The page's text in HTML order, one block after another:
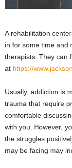
A rehabilitation
in for some time and
therapists. They can
at https://
Usually, addiction is
trauma that require
comfortable
with you. However,
the struggles
may be facing may